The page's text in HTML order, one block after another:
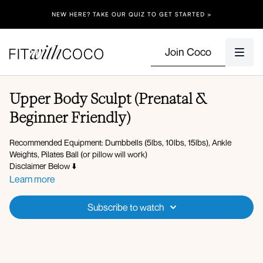
NEW HERE? TAKE OUR QUIZ TO GET STARTED >
Join Coco
Upper Body Sculpt (Prenatal &
Beginner Friendly)
Recommended Equipment: Dumbbells (5lbs, 10lbs, 15lbs), Ankle
Weights, Pilates Ball (or pillow will work)
Disclaimer Below ⬇️
Workout Overview:
Learn more
Subscribe to watch